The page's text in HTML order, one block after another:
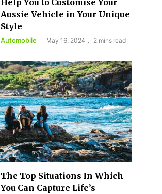
Aussie Vehicle in Your Unique
Style
Automobile May 16, 2024 2 mins read
The Top Situations In Which
You Can Capture Life’s